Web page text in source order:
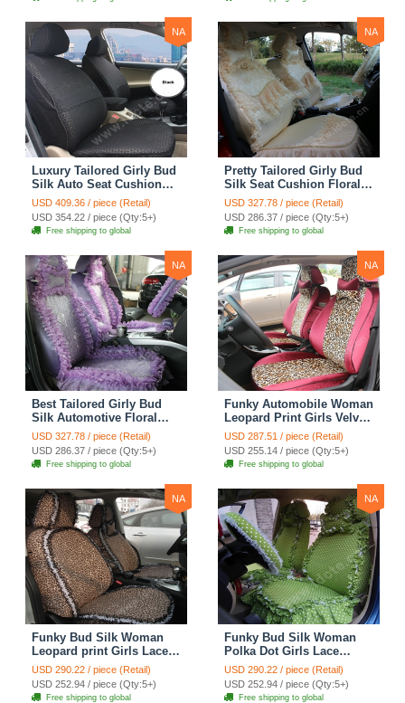
Cover Sets - Pink Cover Sets - Beige
NA
Luxury Tailored Girly Bud
Silk Auto Seat Cushion
Safest Lace Lycra Full
Surround Automobile Car
Seat Cover Sets - Black
USD 409.36 / piece (Retail)
USD 354.22 / piece (Qty:5+)
Free shipping to global
NA
Pretty Tailored Girly Bud
Silk Seat Cushion Floral
Safest Lace Embroidery
Custom Automobile Car
Seat Cover Sets - Apricot
Yellow
USD 327.78 / piece (Retail)
USD 286.37 / piece (Qty:5+)
Free shipping to global
NA
Best Tailored Girly Bud
Silk Automotive Floral
Safest Lace Ice Silk
Custom Automobile Car
Seat Cover Sets - Purple
USD 327.78 / piece (Retail)
USD 286.37 / piece (Qty:5+)
Free shipping to global
NA
Funky Automobile Woman
Leopard Print Girls Velvet
Custom Automobile Car
Seat Cover Set - Rose
Brown
USD 287.51 / piece (Retail)
USD 255.14 / piece (Qty:5+)
Free shipping to global
NA
Funky Bud Silk Woman
Leopard print Girls Lace
Cotton Custom
Automobile Car Seat
Cover Set - Brown White
USD 290.22 / piece (Retail)
USD 252.94 / piece (Qty:5+)
Free shipping to global
NA
Funky Bud Silk Woman
Polka Dot Girls Lace
Cotton Custom
Automobile Car Seat
Cover Set - Green
USD 290.22 / piece (Retail)
USD 252.94 / piece (Qty:5+)
Free shipping to global